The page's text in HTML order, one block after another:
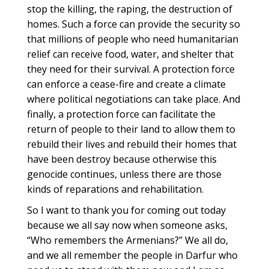
stop the killing, the raping, the destruction of
homes. Such a force can provide the security so
that millions of people who need humanitarian
relief can receive food, water, and shelter that
they need for their survival. A protection force
can enforce a cease-fire and create a climate
where political negotiations can take place. And
finally, a protection force can facilitate the
return of people to their land to allow them to
rebuild their lives and rebuild their homes that
have been destroy because otherwise this
genocide continues, unless there are those
kinds of reparations and rehabilitation.
So I want to thank you for coming out today
because we all say now when someone asks,
“Who remembers the Armenians?” We all do,
and we all remember the people in Darfur who